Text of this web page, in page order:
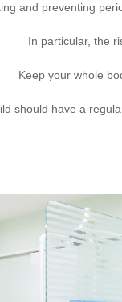
and preventing
In particular, the
Keep your whole
should have a